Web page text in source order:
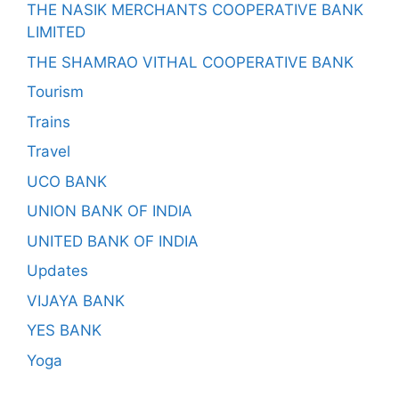
THE NASIK MERCHANTS COOPERATIVE BANK
LIMITED
THE SHAMRAO VITHAL COOPERATIVE BANK
Tourism
Trains
Travel
UCO BANK
UNION BANK OF INDIA
UNITED BANK OF INDIA
Updates
VIJAYA BANK
YES BANK
Yoga